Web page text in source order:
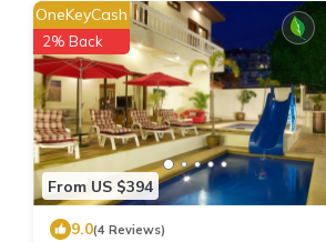
From US $394
OneKeyCash
2% Back
9.0(4 Reviews)